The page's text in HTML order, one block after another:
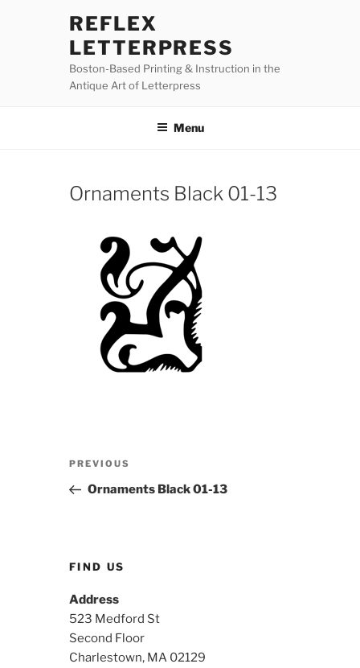
REFLEX
LETTERPRESS
Boston-Based Printing & Instruction in the
Antique Art of Letterpress
Menu
Ornaments Black 01-13
Previous
Post
PREVIOUS
Ornaments Black 01-13
FIND US
Address
523 Medford St
Second Floor
Charlestown, MA 02129